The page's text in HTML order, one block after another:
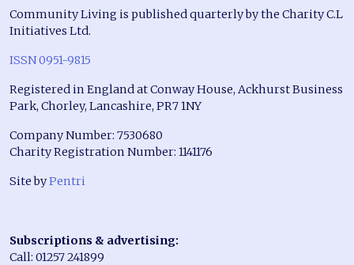
Community Living is published quarterly by the Charity C.L
Initiatives Ltd.
ISSN 0951-9815
Registered in England at Conway House, Ackhurst Business
Park, Chorley, Lancashire, PR7 1NY
Company Number: 7530680
Charity Registration Number: 1141176
Site byPentri
Subscriptions & advertising:
Call: 01257 241899